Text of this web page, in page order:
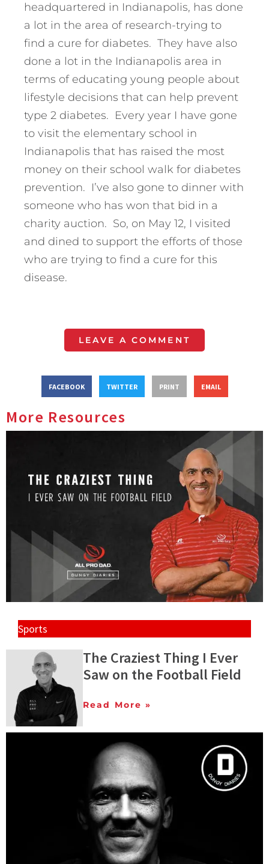
headquartered in Indianapolis, has done
a lot in the area of research-trying to
find a cure for diabetes. They have also
done a lot in the Indianapolis area in
terms of educating young people about
lifestyle decisions that can help prevent
type 2 diabetes. Every year I have gone
to visit the elementary school in
Indianapolis that has raised the most
money on their school walk for diabetes
prevention. I’ve also gone to dinner with
someone who has won that bid in a
charity auction. So, on May 12, I visited
and dined to support the efforts of those
who are trying to find a cure for this
disease.
LEAVE A COMMENT
FACEBOOK TWITTER PRINT EMAIL
More Resources
Sports
The Craziest Thing I Ever
Saw on the Football Field
Read More »